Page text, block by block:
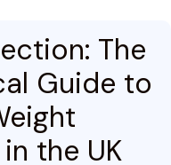
The
Guide to
the UK